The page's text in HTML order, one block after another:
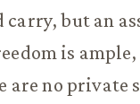
but an
is
are no private